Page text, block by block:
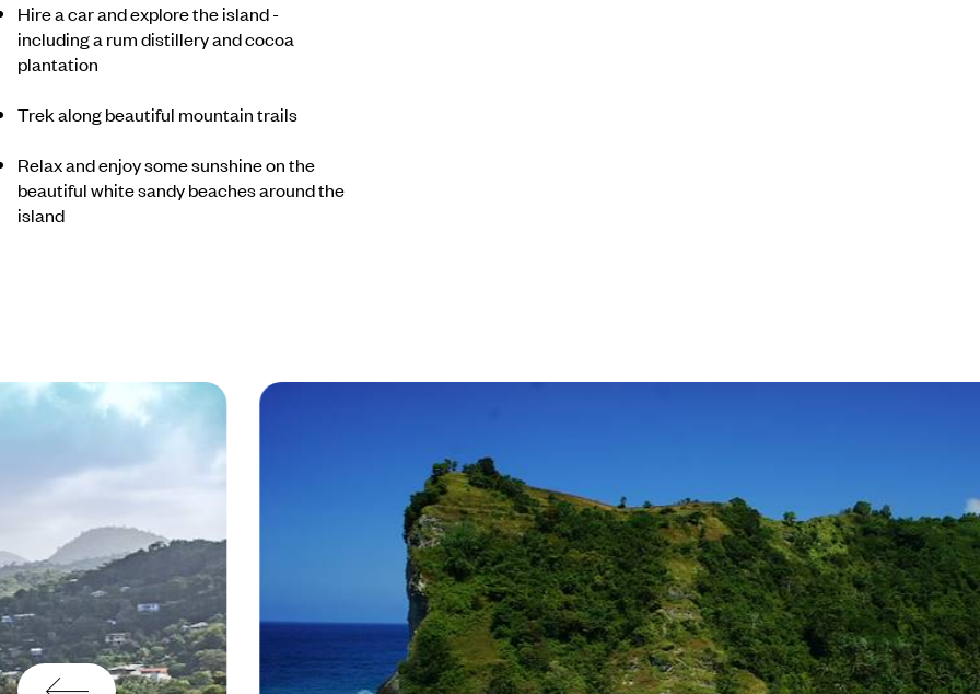
Hire a car and explore the island -
including a rum distillery and cocoa
plantation
Trek along beautiful mountain trails
Relax and enjoy some sunshine on the
beautiful white sandy beaches around the
island